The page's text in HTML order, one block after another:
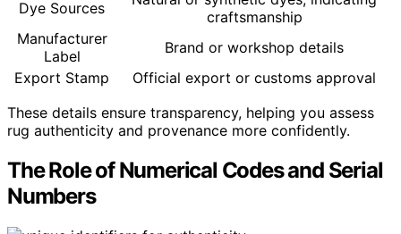
Dye Sources
craftsmanship
Manufacturer
Label
Brand or workshop details
Export Stamp
Official export or customs approval
These details ensure transparency, helping you assess
rug authenticity and provenance more confidently.
The Role of Numerical Codes and Serial
Numbers